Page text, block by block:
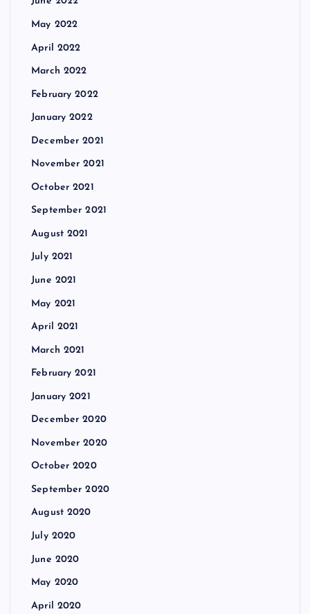
May 2022
April 2022
March 2022
February 2022
January 2022
December 2021
November 2021
October 2021
September 2021
August 2021
July 2021
June 2021
May 2021
April 2021
March 2021
February 2021
January 2021
December 2020
November 2020
October 2020
September 2020
August 2020
July 2020
June 2020
May 2020
April 2020